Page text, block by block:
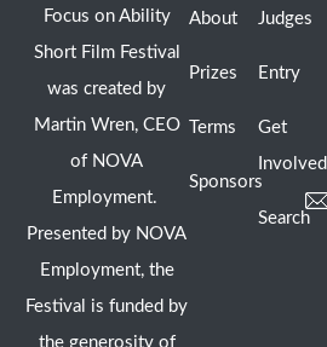
Focus on Ability
Short Film Festival
was created by
Martin Wren, CEO
of NOVA
Employment.
Presented by NOVA
Employment, the
Festival is funded by
the generosity of
About
Prizes
Terms
Sponsors
Judges
Entry
Get
Involved
Search